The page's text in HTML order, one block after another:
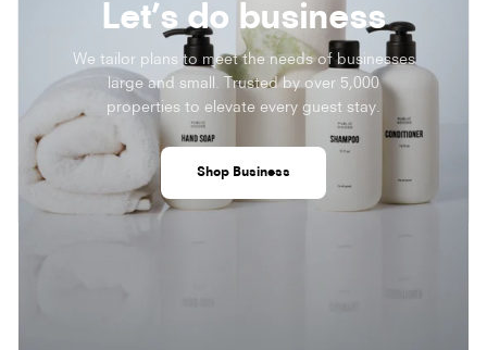
Let’s do business
We tailor plans to meet the needs of businesses
large and small. Trusted by over 5,000
properties to elevate every guest stay.
Shop Business